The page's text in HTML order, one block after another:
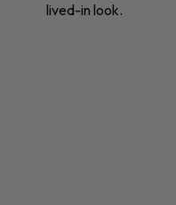
lived-in look.